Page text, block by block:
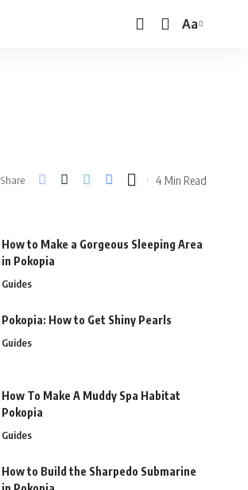
Font
Aa
Share 4 Min Read
How to Make a Gorgeous Sleeping Area
in Pokopia
Guides
Pokopia: How to Get Shiny Pearls
Guides
How To Make A Muddy Spa Habitat
Pokopia
Guides
How to Build the Sharpedo Submarine